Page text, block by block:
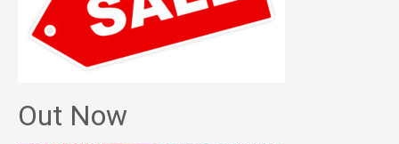
Out Now